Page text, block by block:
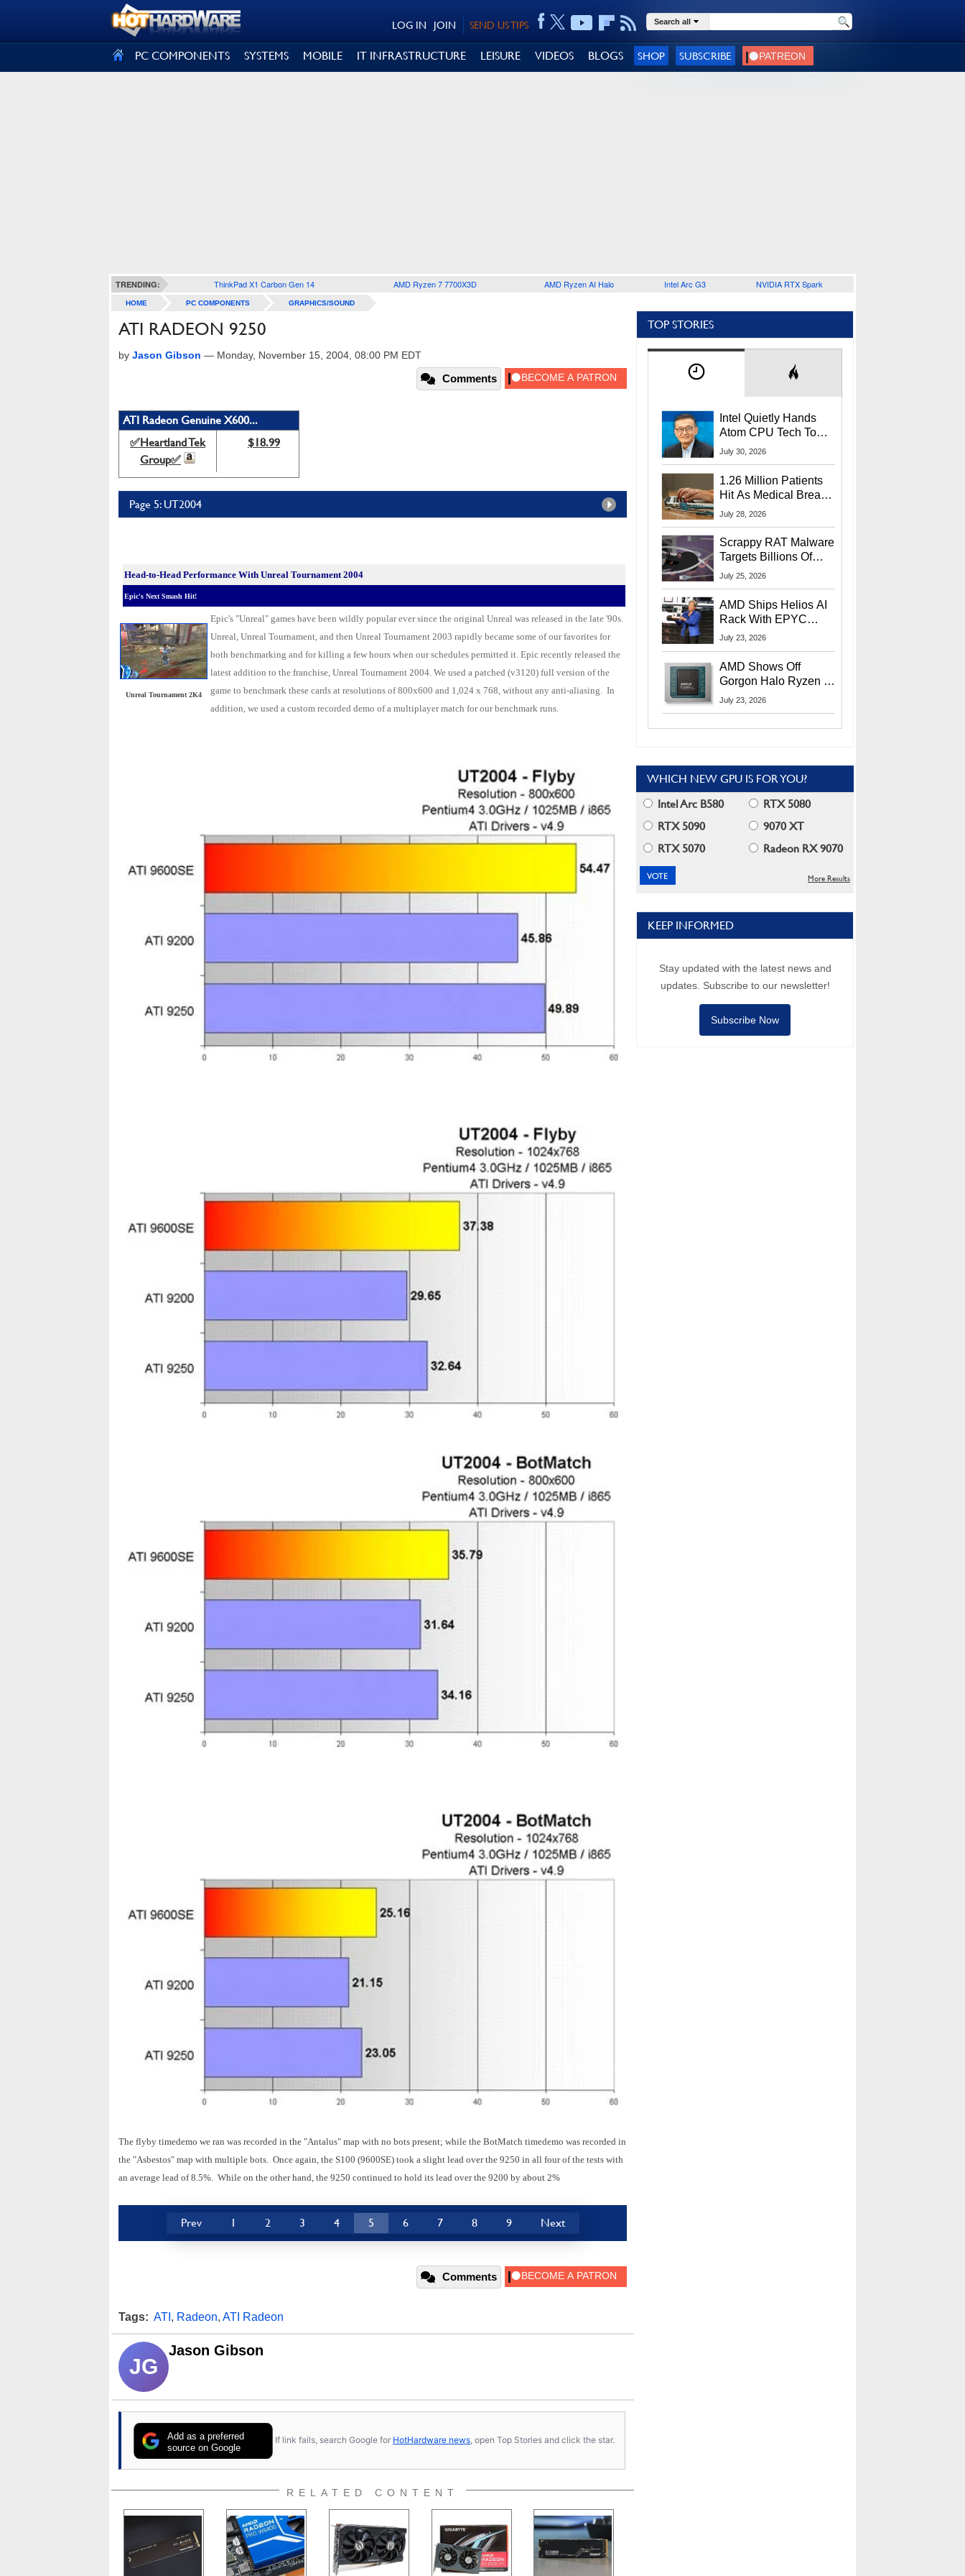
SEND US TIPS
JOIN
LOG IN Search all
PC COMPONENTS SYSTEMS MOBILE IT INFRASTRUCTURE LEISURE VIDEOS BLOGS SHOP SUBSCRIBE
TRENDING: ThinkPad X1 Carbon Gen 14 AMD Ryzen 7 7700X3D AMD Ryzen AI Halo Intel Arc G3 NVIDIA RTX Spark
HOME PC COMPONENTS GRAPHICS/SOUND
ATI RADEON 9250
by Jason Gibson — Monday, November 15, 2004, 08:00 PM EDT
Comments
ATI Radeon Genuine X600...
✅Heartland Tek
Group✅
$18.99
Page 5: UT2004
Head-to-Head Performance With Unreal Tournament 2004
Epic's Next Smash Hit!
Unreal Tournament 2K4
Epic's "Unreal" games have been wildly popular ever since the original Unreal was released in the late '90s.
Unreal, Unreal Tournament, and then Unreal Tournament 2003 rapidly became some of our favorites for
both benchmarking and for killing a few hours when our schedules permitted it. Epic recently released the
latest addition to the franchise, Unreal Tournament 2004. We used a patched (v3120) full version of the
game to benchmark these cards at resolutions of 800x600 and 1,024 x 768, without any anti-aliasing. In
addition, we used a custom recorded demo of a multiplayer match for our benchmark runs.
The flyby timedemo we ran was recorded in the "Antalus" map with no bots present; while the BotMatch timedemo was recorded in
the "Asbestos" map with multiple bots. Once again, the S100 (9600SE) took a slight lead over the 9250 in all four of the tests with
an average lead of 8.5%. While on the other hand, the 9250 continued to hold its lead over the 9200 by about 2%
Prev 1 2 3 4 5 6 7 8 9 Next
Comments
Tags: ATI , Radeon, ATI Radeon
JG
Jason Gibson
Add as a preferred
source on Google
If link fails, search Google for HotHardware news, open Top Stories and click the star.
RELATED CONTENT
TOP STORIES
Intel Quietly Hands
Atom CPU Tech To
Startup Linked To
July 30, 2026
1.26 Million Patients
Hit As Medical Breach
Exposes Social
July 28, 2026
Scrappy RAT Malware
Targets Billions Of
Chrome And Edge
July 25, 2026
AMD Ships Helios AI
Rack With EPYC
9006 CPUs, Instinct
More At Advancing AI
2026
July 23, 2026
AMD Shows Off
Gorgon Halo Ryzen AI
Max PRO 400 Series
July 23, 2026
WHICH NEW GPU IS FOR YOU?
Intel Arc B580
RTX 5080
RTX 5090
9070 XT
RTX 5070
Radeon RX 9070
More Results
KEEP INFORMED
Stay updated with the latest news and
updates. Subscribe to our newsletter!
Subscribe Now